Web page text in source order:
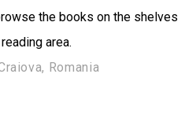
the books on the shelves
area.
Romania